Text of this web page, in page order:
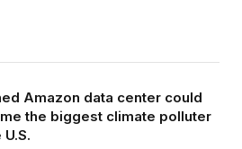
Amazon data center could
the biggest climate polluter